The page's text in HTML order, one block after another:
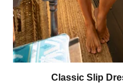
Classic Slip